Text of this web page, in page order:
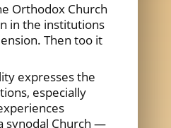
Orthodox Church
in the institutions
Then too it
expresses the
especially
synodal Church —